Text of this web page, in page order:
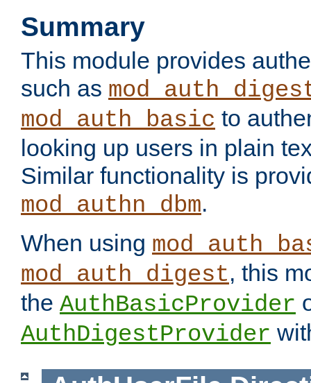
Summary
This module provides
such as
mod_auth_basic to
looking up users in plain
Similar functionality is
mod_authn_dbm.
When using
mod_auth_digest, this
the AuthBasicProvider
AuthDigestProvider